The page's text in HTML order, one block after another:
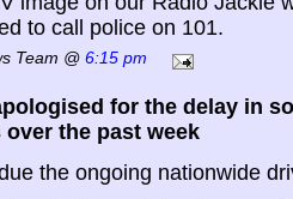
to call police on 101.
Team @ 6:15 pm
for the delay in
the past week
the ongoing nationwide